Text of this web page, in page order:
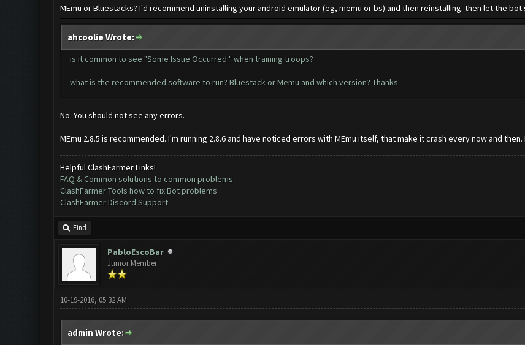
MEmu or Bluestacks? I'd recommend uninstalling your android emulator (eg, memu or bs) and then reinstalling. then let the
ahcoolie Wrote:
is it common to see "Some Issue Occurred:" when training troops?
what is the recommended software to run? Bluestack or Memu and which version? Thanks
No. You should not see any errors.
MEmu 2.8.5 is recommended. I'm running 2.8.6 and have noticed errors with MEmu itself, that make it crash every now and then.
Helpful ClashFarmer Links!
FAQ & Common solutions to common problems
ClashFarmer Tools how to fix Bot problems
ClashFarmer Discord Support
Find
PabloEscoBar
Junior Member
10-19-2016, 05:32 AM
admin Wrote: